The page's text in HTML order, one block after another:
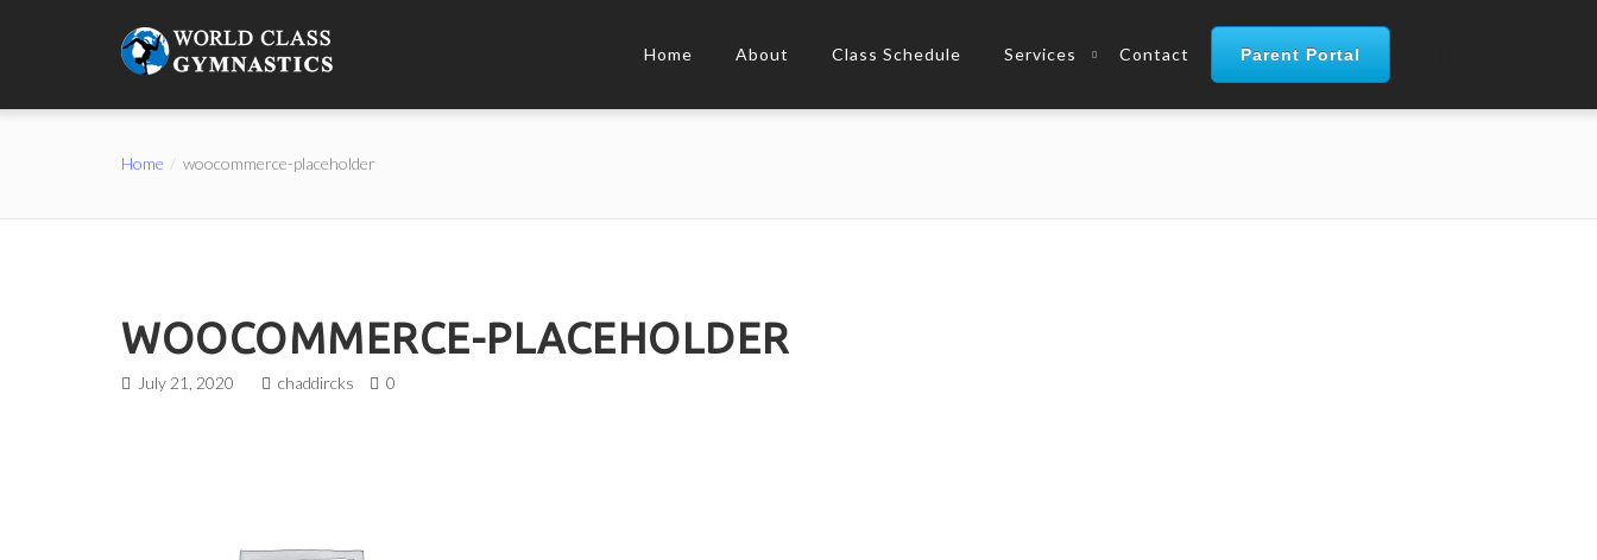
Home About Class Schedule Services Contact Parent Portal
Home woocommerce-placeholder
WOOCOMMERCE-PLACEHOLDER
July 21, 2020 chaddircks 0